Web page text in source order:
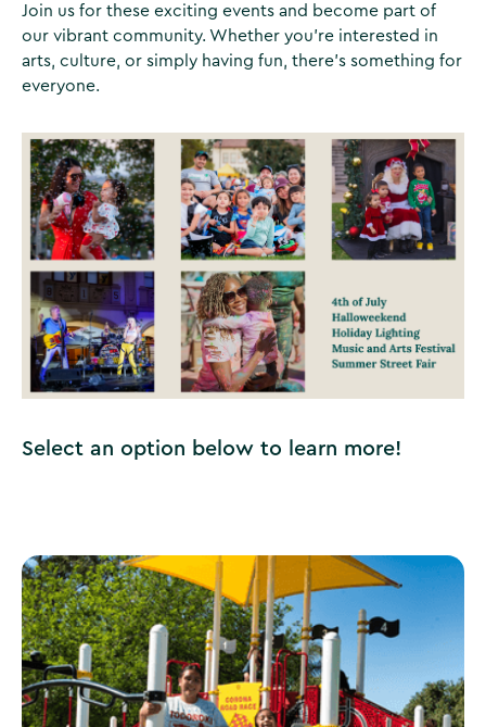
Join us for these exciting events and become part of
our vibrant community. Whether you're interested in
arts, culture, or simply having fun, there's something for
everyone.‍
Select an option below to learn more!